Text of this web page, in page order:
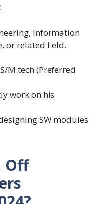
Information
or related field.
M.tech (Preferred
work on his
SW modules
Off